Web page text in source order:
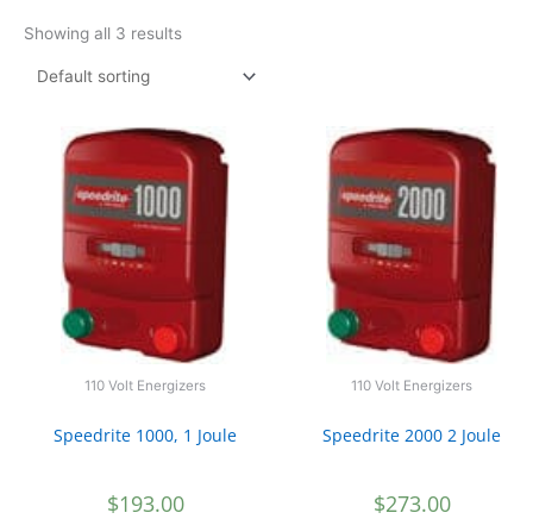
Showing all 3 results
110 Volt Energizers
Speedrite 1000, 1 Joule
$193.00
110 Volt Energizers
Speedrite 2000 2 Joule
$273.00